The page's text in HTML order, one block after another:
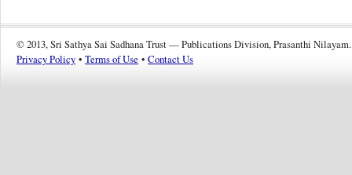
© 2013, Sri Sathya Sai Sadhana Trust — Publications Division, Prasanthi Nilayam.
Privacy Policy • Terms of Use • Contact Us